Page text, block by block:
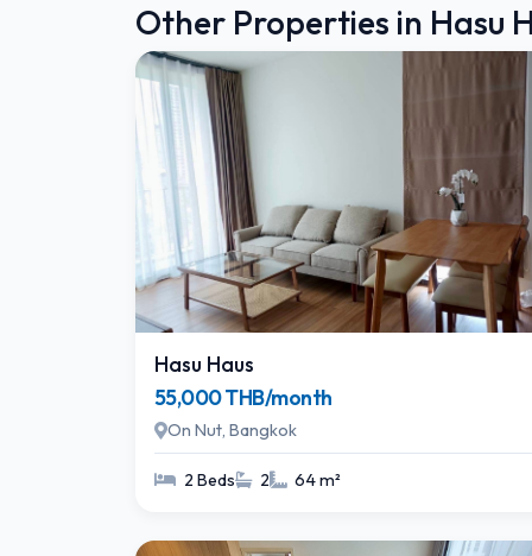
Other Properties in Hasu
Hasu Haus
55,000 THB/month
On Nut, Bangkok
2 Beds 2 64 m²